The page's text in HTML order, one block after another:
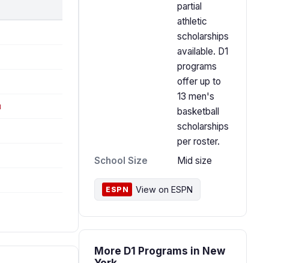
partial
athletic
scholarships
available. D1
programs
offer up to
13 men's
basketball
scholarships
per roster.
School Size
Mid size
ESPN View on ESPN
More D1 Programs in New